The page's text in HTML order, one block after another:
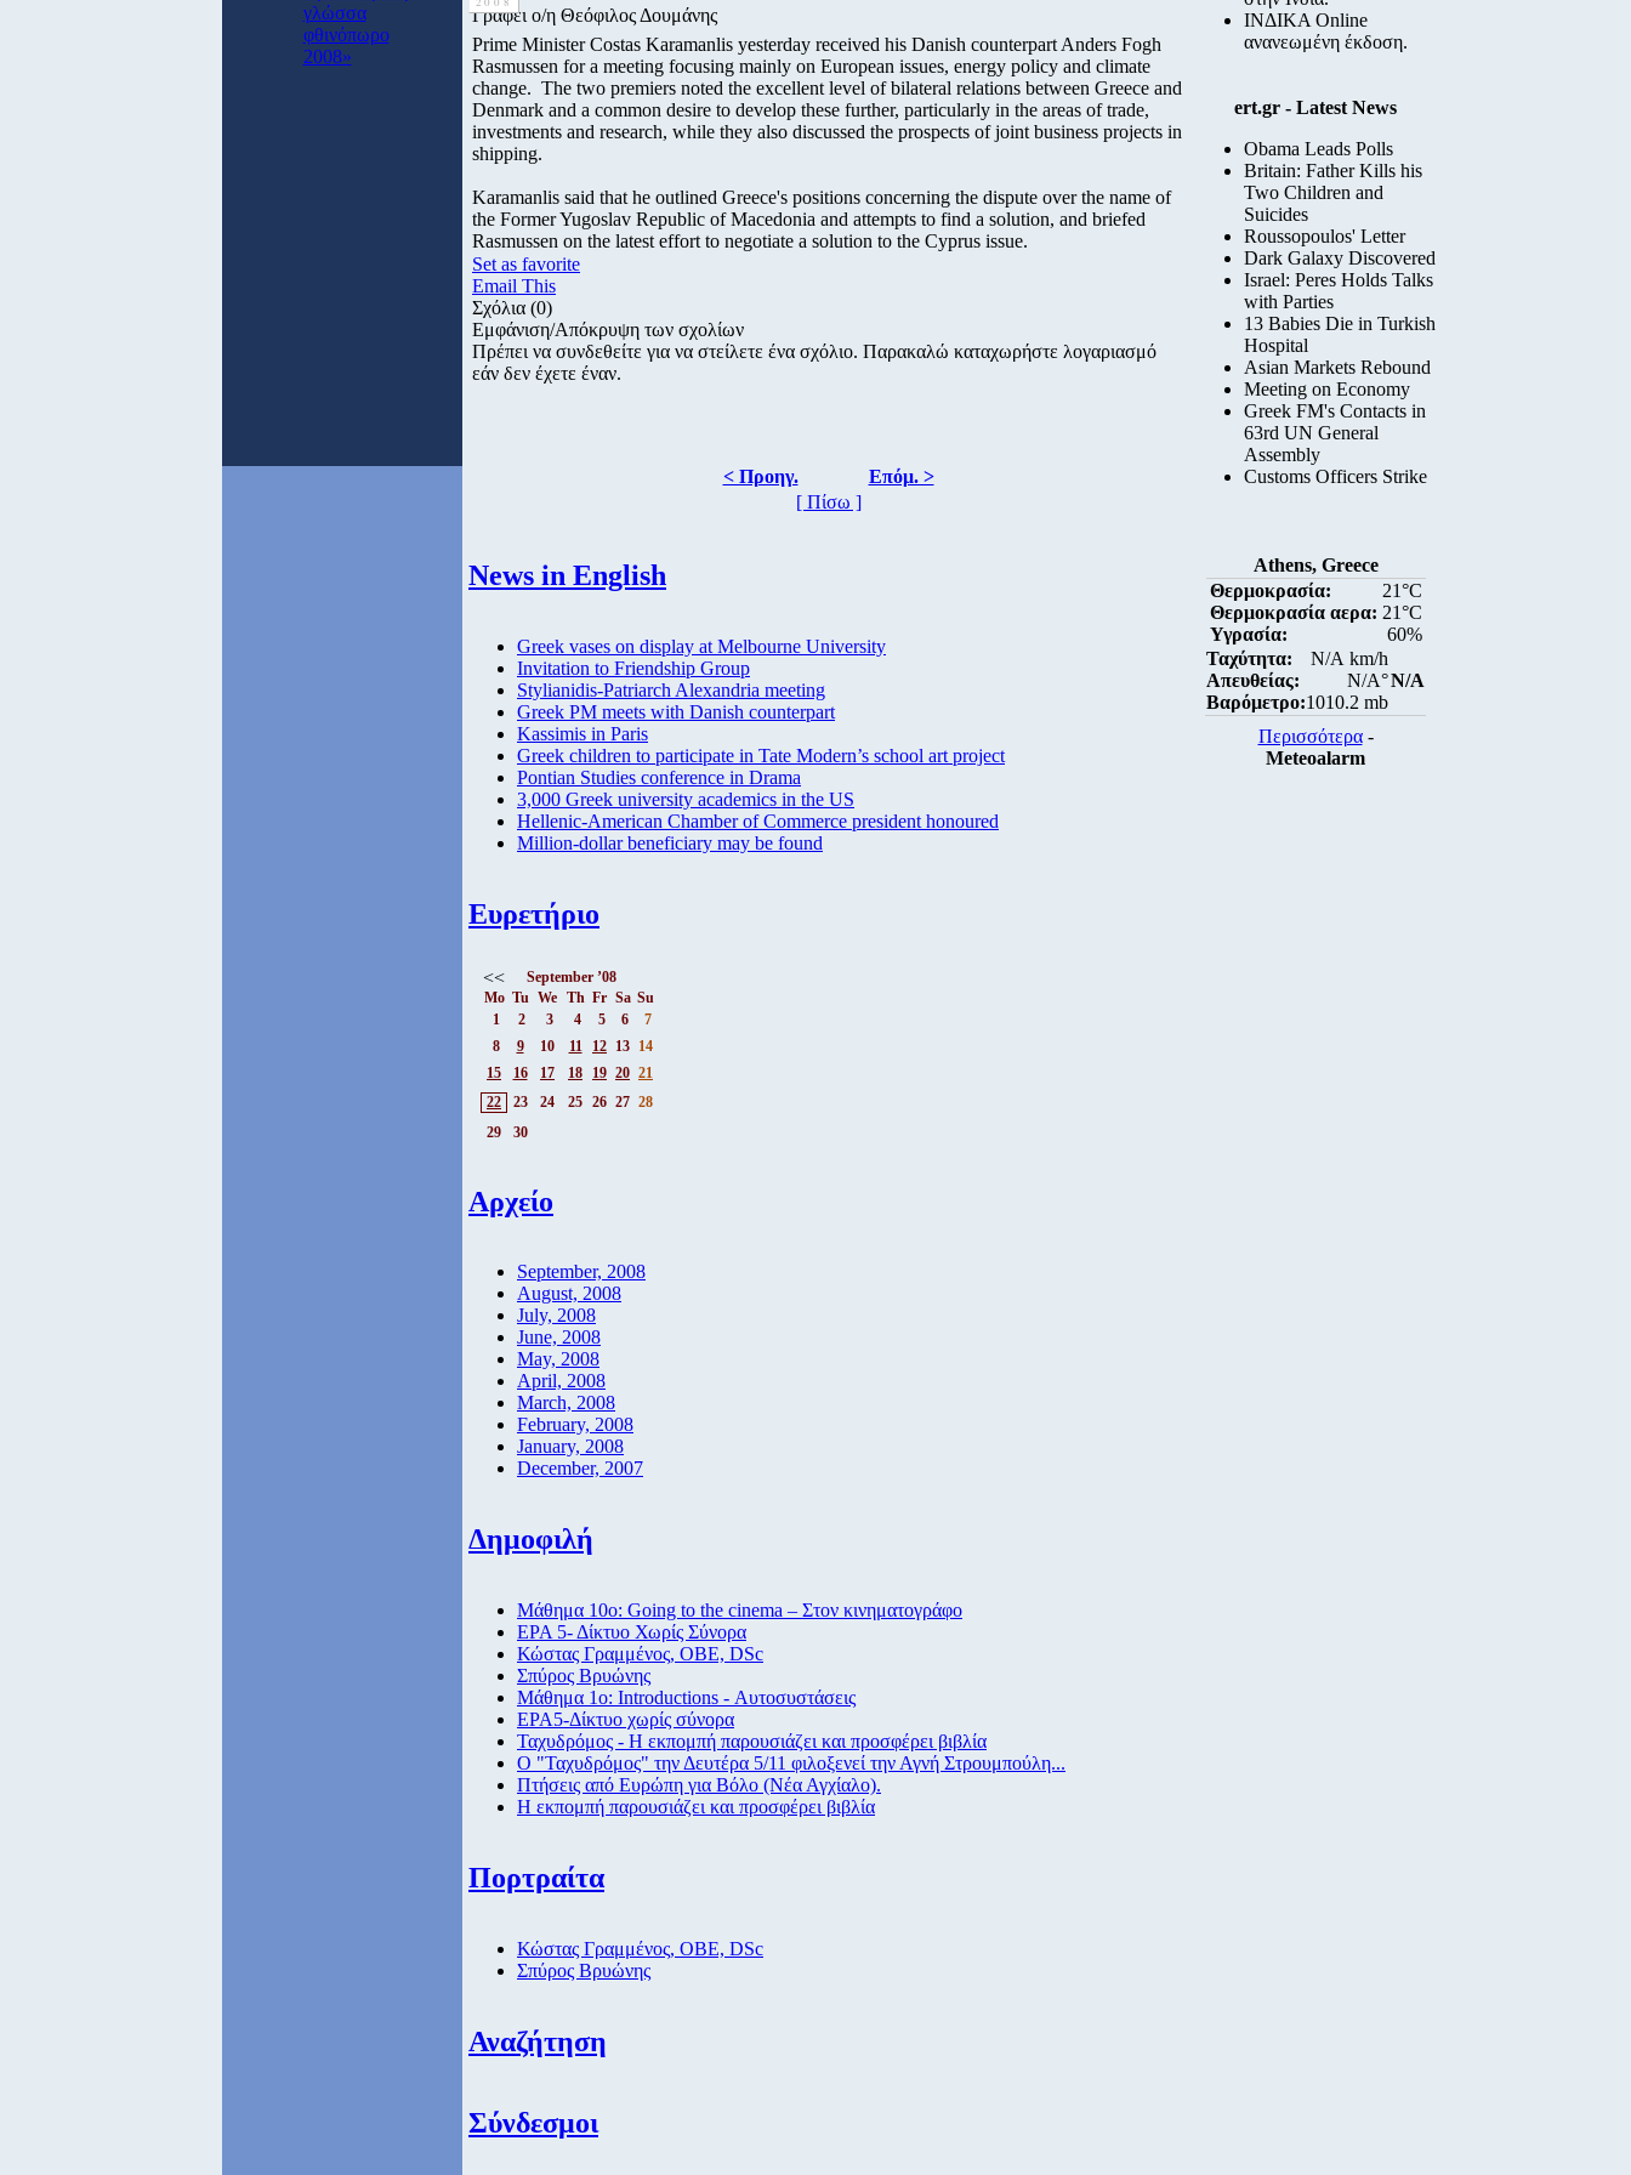
γλώσσα
φθινόπωρο
2008»
Γράφει ο/η Θεόφιλος Δουμάνης
Prime Minister Costas Karamanlis yesterday received his Danish counterpart Anders Fogh
Rasmussen for a meeting focusing mainly on European issues, energy policy and climate
change. The two premiers noted the excellent level of bilateral relations between Greece and
Denmark and a common desire to develop these further, particularly in the areas of trade,
investments and research, while they also discussed the prospects of joint business projects in
shipping.
Karamanlis said that he outlined Greece's positions concerning the dispute over the name of
the Former Yugoslav Republic of Macedonia and attempts to find a solution, and briefed
Rasmussen on the latest effort to negotiate a solution to the Cyprus issue.
Set as favorite
Email This
Σχόλια (0)
Εμφάνιση/Απόκρυψη των σχολίων
Πρέπει να συνδεθείτε για να στείλετε ένα σχόλιο. Παρακαλώ καταχωρήστε λογαριασμό
εάν δεν έχετε έναν.
< Προηγ.
Επόμ. >
[ Πίσω ]
News in English
Greek vases on display at Melbourne University
Invitation to Friendship Group
Stylianidis-Patriarch Alexandria meeting
Greek PM meets with Danish counterpart
Kassimis in Paris
Greek children to participate in Tate Modern’s school art project
Pontian Studies conference in Drama
3,000 Greek university academics in the US
Hellenic-American Chamber of Commerce president honoured
Million-dollar beneficiary may be found
Ευρετήριο
<<
September ’08
Mo Tu We Th Fr Sa Su
1
2 3 4 5 6
7
8
9 10 11 12 13 14
15
16 17 18 19 20 21
22
23 24 25 26 27 28
29
30
Αρχείο
September, 2008
August, 2008
July, 2008
June, 2008
May, 2008
April, 2008
March, 2008
February, 2008
January, 2008
December, 2007
Δημοφιλή
Μάθημα 10ο: Going to the cinema – Στον κινηματογράφο
ΕΡΑ 5- Δίκτυο Χωρίς Σύνορα
Κώστας Γραμμένος, ΟΒΕ, DSc
Σπύρος Βρυώνης
Μάθημα 1ο: Introductions - Αυτοσυστάσεις
ΕΡΑ5-Δίκτυο χωρίς σύνορα
Ταχυδρόμος - Η εκπομπή παρουσιάζει και προσφέρει βιβλία
Ο "Ταχυδρόμος" την Δευτέρα 5/11 φιλοξενεί την Αγνή Στρουμπούλη...
Πτήσεις από Eυρώπη για Βόλο (Νέα Αγχίαλο).
Η εκπομπή παρουσιάζει και προσφέρει βιβλία
Πορτραίτα
Κώστας Γραμμένος, ΟΒΕ, DSc
Σπύρος Βρυώνης
Αναζήτηση
Σύνδεσμοι
ΙΝΔΙΚΑ Online
ανανεωμένη έκδοση.
ert.gr - Latest News
Obama Leads Polls
Britain: Father Kills his
Two Children and
Suicides
Roussopoulos' Letter
Dark Galaxy Discovered
Israel: Peres Holds Talks
with Parties
13 Babies Die in Turkish
Hospital
Asian Markets Rebound
Meeting on Economy
Greek FM's Contacts in
63rd UN General
Assembly
Customs Officers Strike
Athens, Greece
Θερμοκρασία:
21°C
Θερμοκρασία αερα: 21°C
Υγρασία:
60%
Ταχύτητα:
N/A km/h
Απευθείας:
N/A°
Βαρόμετρο:1010.2 mb
N/A
Περισσότερα-
Meteoalarm